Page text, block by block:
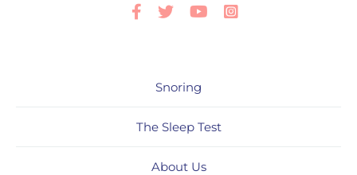
Facebook
TwitterYoutube
Snoring
The Sleep Test
About Us